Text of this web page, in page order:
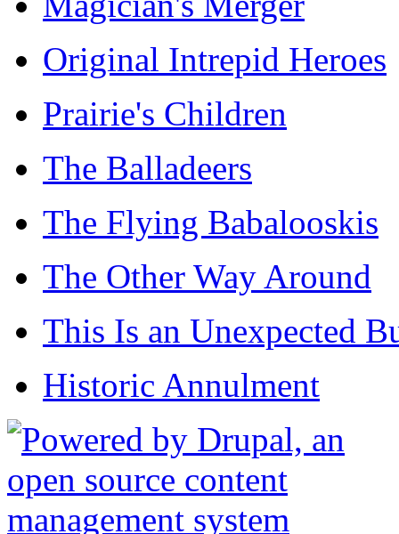
Original Intrepid Heroes
Prairie's Children
The Balladeers
The Flying Babalooskis
The Other Way Around
This Is an Unexpected
Historic Annulment